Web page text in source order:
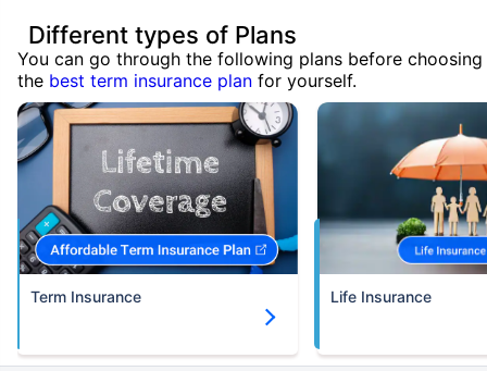
Different types of Plans
You can go through the following plans before choosing
the best term insurance plan for yourself.
Term Insurance Life Insurance